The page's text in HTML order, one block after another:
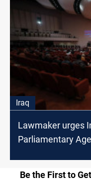
Iraq
Lawmaker urges
Parliamentary
Be the First to